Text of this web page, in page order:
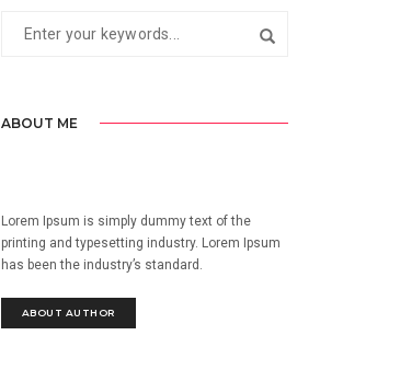
ABOUT ME
Lorem Ipsum is simply dummy text of the
printing and typesetting industry. Lorem Ipsum
has been the industry’s standard.
ABOUT AUTHOR